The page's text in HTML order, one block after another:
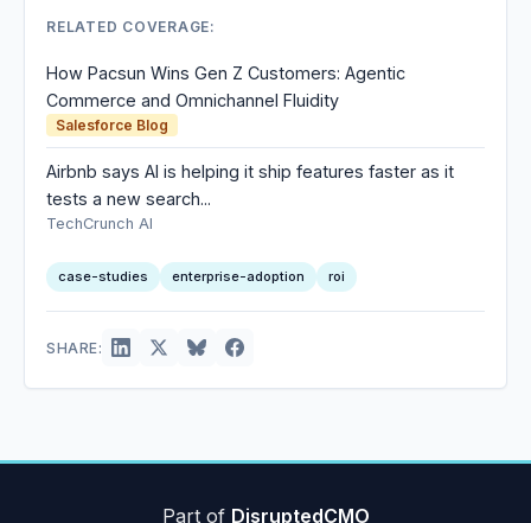
RELATED COVERAGE:
How Pacsun Wins Gen Z Customers: Agentic
Commerce and Omnichannel Fluidity
Salesforce Blog
Airbnb says AI is helping it ship features faster as it
tests a new search...
TechCrunch AI
case-studies enterprise-adoption roi
SHARE:
Part of DisruptedCMO